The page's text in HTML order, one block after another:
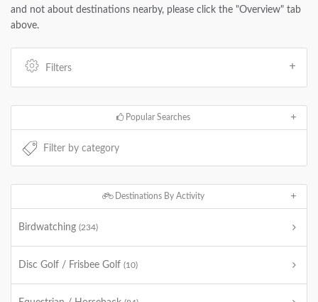
and not about destinations nearby, please click the "Overview" tab
above.
Filters
Popular Searches
Destinations By Activity
Birdwatching (234)
Disc Golf / Frisbee Golf (10)